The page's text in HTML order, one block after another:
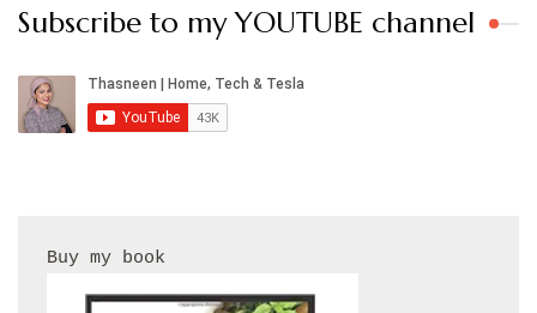
Subscribe to my YOUTUBE channel